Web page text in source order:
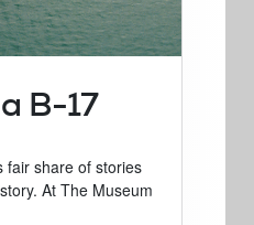
B-17
fair share of stories
At The Museum